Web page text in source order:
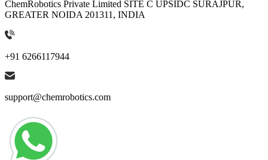
ChemRobotics Private Limited SITE C UPSIDC SURAJPUR,
GREATER NOIDA 201311, INDIA
+91 6266117944
support@chemrobotics.com